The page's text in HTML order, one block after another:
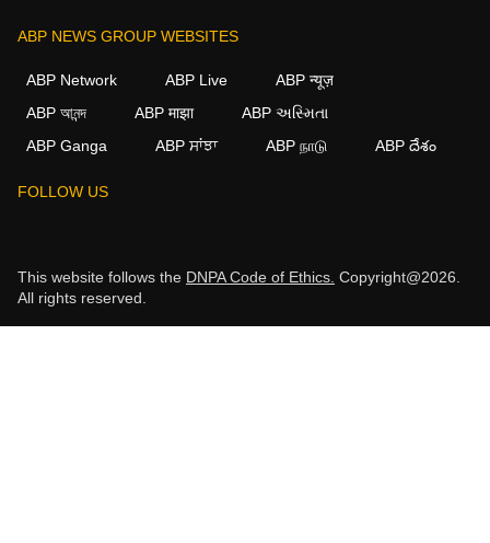
ABP NEWS GROUP WEBSITES
ABP Network ABP Live
ABP न्यूज़
ABP আনন্দ
ABP माझा
ABP અસ્મિતા
ABP Ganga
ABP ਸਾਂਝਾ ABP நாடு ABP దేశం
FOLLOW US
This website follows the DNPA Code of Ethics. Copyright@2026.
All rights reserved.